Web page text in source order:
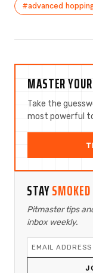
#advanced
MASTER
Take the
most powerful
STAYSMOKED
Pitmaster tips
inbox weekly.